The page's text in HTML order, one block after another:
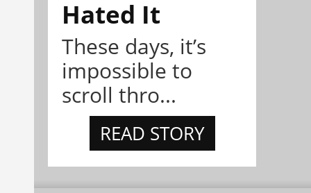
Hated It
These days, it’s
impossible to
scroll thro...
READ STORY